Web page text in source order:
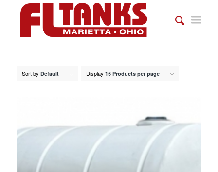
Sort by Default Display 15 Products per page